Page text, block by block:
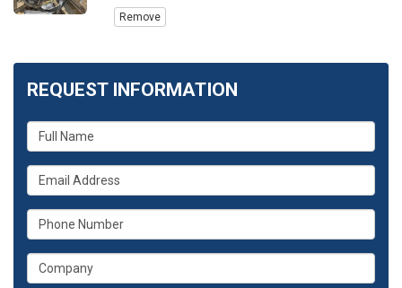
Remove
REQUEST INFORMATION
What
is
your
name?
What
is
your
email
What
is
your
phone
What
is